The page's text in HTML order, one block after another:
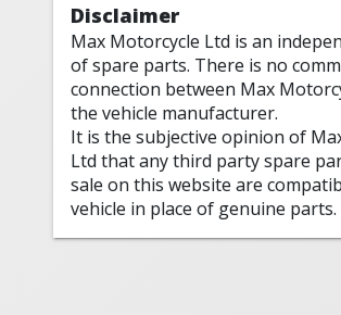
Disclaimer
Max Motorcycle Ltd is an
of spare parts. There is no
connection between Max
the vehicle manufacturer.
It is the subjective opinion of
Ltd that any third party spare
sale on this website are
vehicle in place of genuine parts.